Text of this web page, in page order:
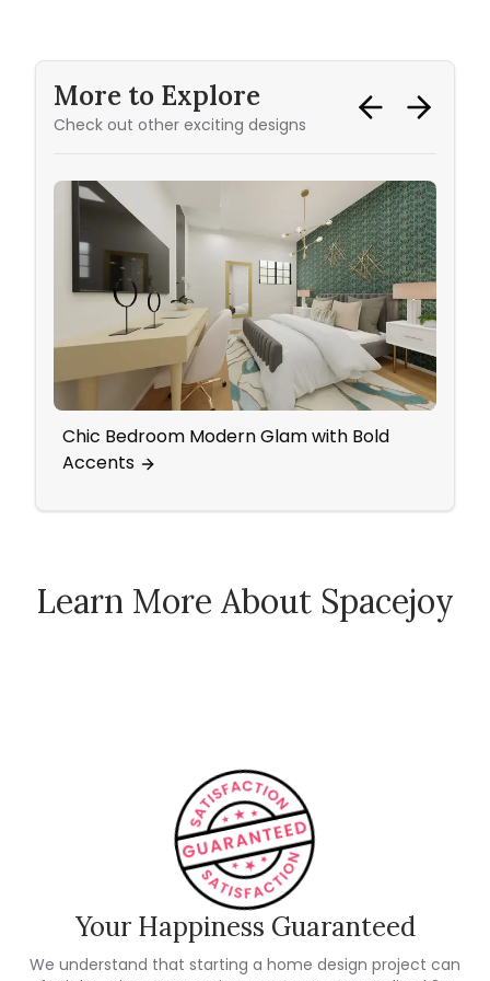
More to Explore
Check out other exciting designs
Chic Bedroom Modern Glam with Bold
Accents
Learn More About Spacejoy
How Spacejoy Works
Your Happiness Guaranteed
We understand that starting a home design project can